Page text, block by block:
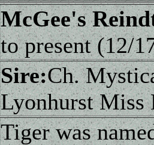
McGee's
to present (12/
Sire:Ch.
Lyonhurst
Tiger was